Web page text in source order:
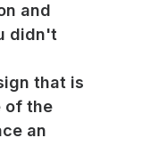
and
didn't
that is
of the
an